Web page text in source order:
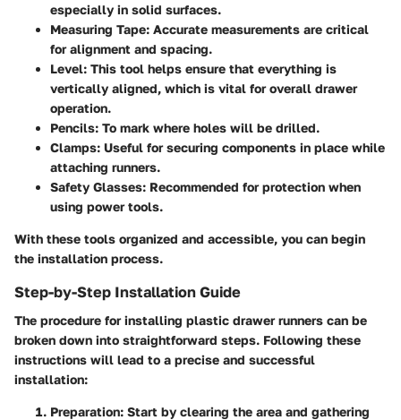
especially in solid surfaces.
Measuring Tape: Accurate measurements are critical
for alignment and spacing.
Level: This tool helps ensure that everything is
vertically aligned, which is vital for overall drawer
operation.
Pencils: To mark where holes will be drilled.
Clamps: Useful for securing components in place while
attaching runners.
Safety Glasses: Recommended for protection when
using power tools.
With these tools organized and accessible, you can begin
the installation process.
Step-by-Step Installation Guide
The procedure for installing plastic drawer runners can be
broken down into straightforward steps. Following these
instructions will lead to a precise and successful
installation:
Preparation: Start by clearing the area and gathering